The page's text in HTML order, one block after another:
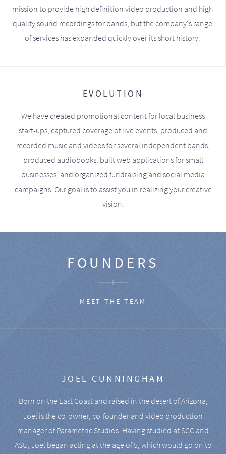
mission to provide high definition video production and high
quality sound recordings for bands, but the company's range
of services has expanded quickly over its short history.
EVOLUTION
We have created promotional content for local business
start-ups, captured coverage of live events, produced and
recorded music and videos for several independent bands,
produced audiobooks, built web applications for small
businesses, and organized fundraising and social media
campaigns. Our goal is to assist you in realizing your creative
vision.
FOUNDERS
MEET THE TEAM
JOEL CUNNINGHAM
Born on the East Coast and raised in the desert of Arizona,
Joel is the co-owner, co-founder and video production
manager of Parametric Studios. Having studied at SCC and
ASU, Joel began acting at the age of 5, which would go on to